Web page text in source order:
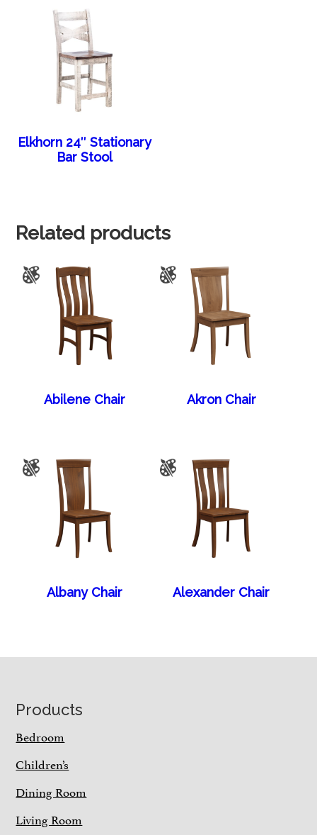
Elkhorn 24″ Stationary
Bar Stool
Related products
Abilene Chair Akron Chair
Albany Chair Alexander Chair
Footer
Products
Bedroom
Children’s
Dining Room
Living Room